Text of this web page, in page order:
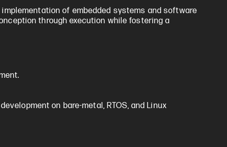
of embedded systems and software
through execution while fostering a
on bare-metal, RTOS, and Linux